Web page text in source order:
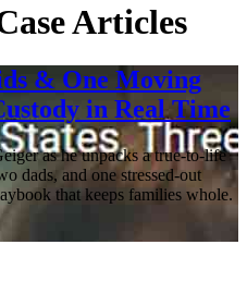
Articles
& One Moving
in Real Time
as he unpacks a true‑to‑life
dads, and one stressed‑out
that keeps families whole.